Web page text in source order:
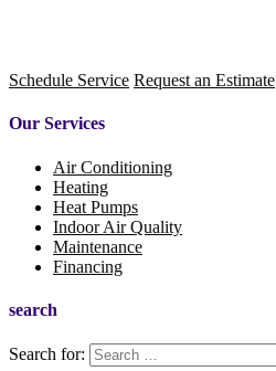
Schedule Service Request an Estimate
Our Services
Air Conditioning
Heating
Heat Pumps
Indoor Air Quality
Maintenance
Financing
search
Search for: